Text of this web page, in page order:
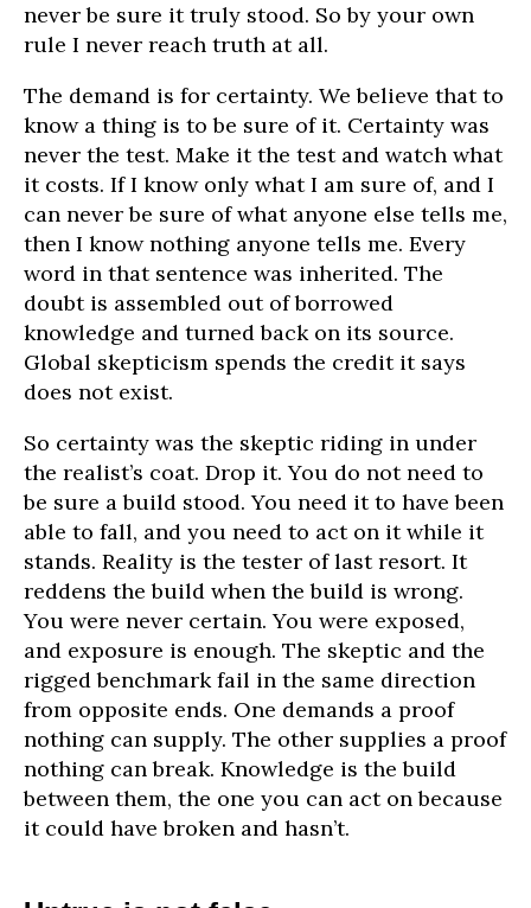
never be sure it truly stood. So by your own
rule I never reach truth at all.
The demand is for certainty. We believe that to
know a thing is to be sure of it. Certainty was
never the test. Make it the test and watch what
it costs. If I know only what I am sure of, and I
can never be sure of what anyone else tells me,
then I know nothing anyone tells me. Every
word in that sentence was inherited. The
doubt is assembled out of borrowed
knowledge and turned back on its source.
Global skepticism spends the credit it says
does not exist.
So certainty was the skeptic riding in under
the realist’s coat. Drop it. You do not need to
be sure a build stood. You need it to have been
able to fall, and you need to act on it while it
stands. Reality is the tester of last resort. It
reddens the build when the build is wrong.
You were never certain. You were exposed,
and exposure is enough. The skeptic and the
rigged benchmark fail in the same direction
from opposite ends. One demands a proof
nothing can supply. The other supplies a proof
nothing can break. Knowledge is the build
between them, the one you can act on because
it could have broken and hasn’t.